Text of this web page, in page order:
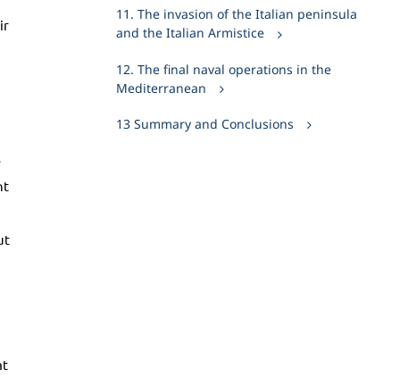
11. The invasion of the Italian peninsula
and the Italian Armistice
12. The final naval operations in the
Mediterranean
13 Summary and Conclusions